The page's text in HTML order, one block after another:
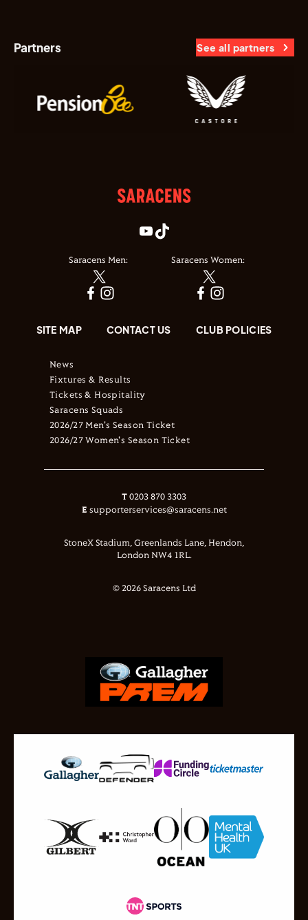
Partners See all partners
Saracens Men: Saracens Women:
SITE MAP CONTACT US CLUB POLICIES
News
Fixtures & Results
Tickets & Hospitality
Saracens Squads
2026/27 Men's Season Ticket
2026/27 Women's Season Ticket
T 0203 870 3303
E supporterservices@saracens.net
StoneX Stadium, Greenlands Lane, Hendon,
London NW4 1RL.
© 2026 Saracens Ltd